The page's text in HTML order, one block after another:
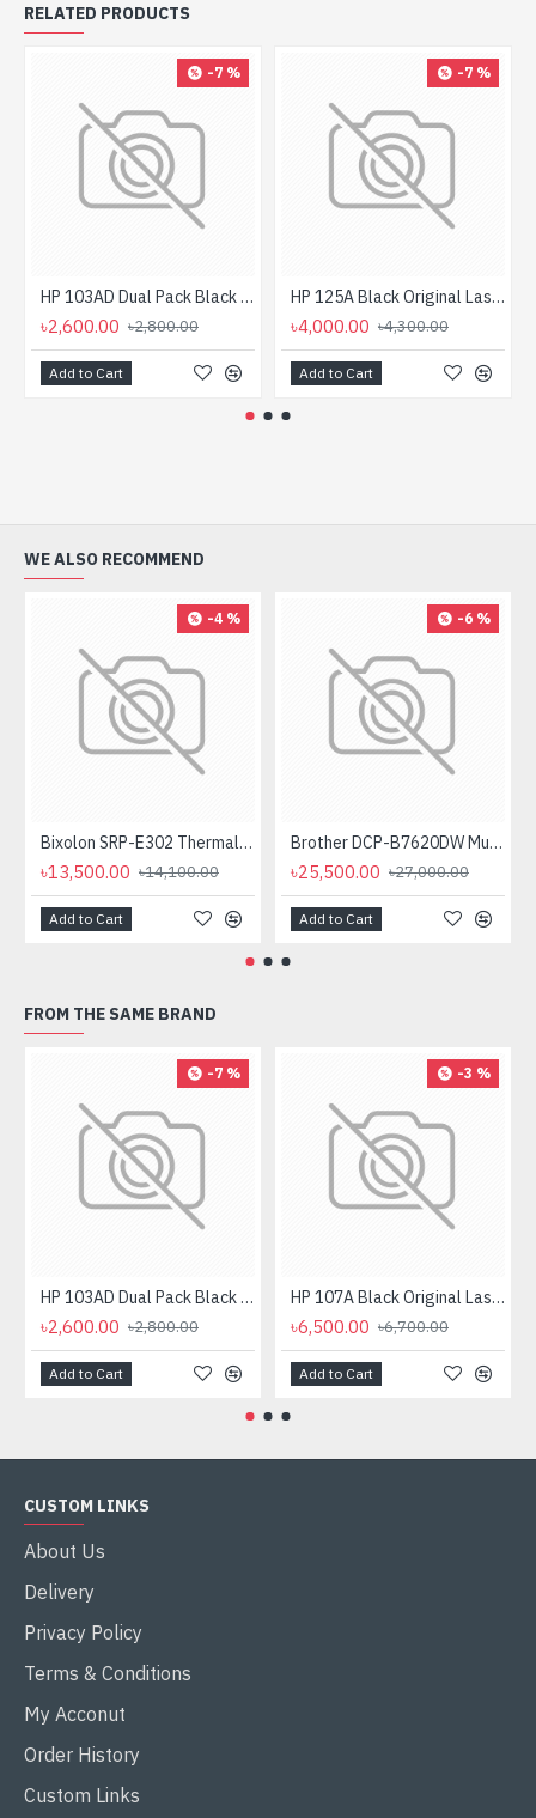
RELATED PRODUCTS
-7 %
HP 103AD Dual Pack Black Original Neverstop Laser Toner Reload Kit
৳2,600.00 ৳2,800.00
Add to Cart
-7 %
HP 125A Black Original LaserJet Toner Cartridge For CLP1515 Printer
৳4,000.00 ৳4,300.00
Add to Cart
WE ALSO RECOMMEND
-4 %
Bixolon SRP-E302 Thermal Receipt Printer
৳13,500.00 ৳14,100.00
Add to Cart
-6 %
Brother DCP-B7620DW Multifunctional Duplex Mono Laser Printer
৳25,500.00 ৳27,000.00
Add to Cart
FROM THE SAME BRAND
-7 %
HP 103AD Dual Pack Black Original Neverstop Laser Toner Reload Kit
৳2,600.00 ৳2,800.00
Add to Cart
-3 %
HP 107A Black Original Laser Toner Cartridge
৳6,500.00 ৳6,700.00
Add to Cart
CUSTOM LINKS
About Us
Delivery
Privacy Policy
Terms & Conditions
My Acconut
Order History
Custom Links